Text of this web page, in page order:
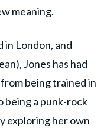
meaning.
in London, and
Jones has had
being trained in
being a punk-rock
exploring her own